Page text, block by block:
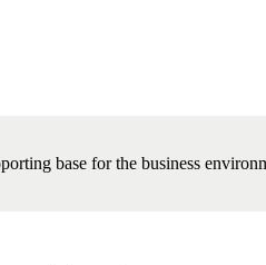
base for the business